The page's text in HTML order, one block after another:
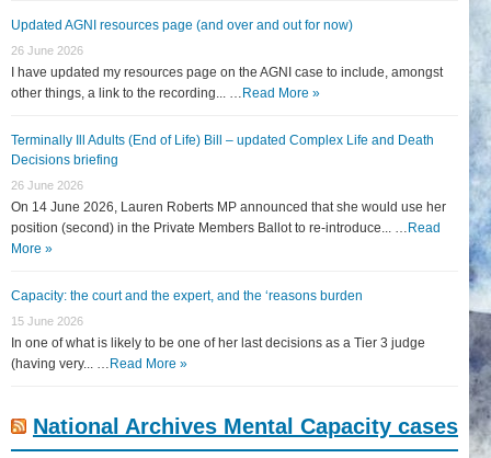
Updated AGNI resources page (and over and out for now)
26 June 2026
I have updated my resources page on the AGNI case to include, amongst
other things, a link to the recording... … Read More »
Terminally Ill Adults (End of Life) Bill – updated Complex Life and Death
Decisions briefing
26 June 2026
On 14 June 2026, Lauren Roberts MP announced that she would use her
position (second) in the Private Members Ballot to re-introduce... … Read
More »
Capacity: the court and the expert, and the ‘reasons burden
15 June 2026
In one of what is likely to be one of her last decisions as a Tier 3 judge
(having very... … Read More »
National Archives Mental Capacity cases